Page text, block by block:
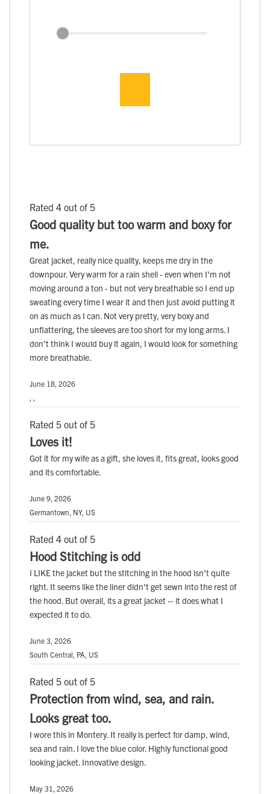
Rated 4 out of 5
Good quality but too warm and boxy for
me.
Great jacket, really nice quality, keeps me dry in the
downpour. Very warm for a rain shell - even when I'm not
moving around a ton - but not very breathable so I end up
sweating every time I wear it and then just avoid putting it
on as much as I can. Not very pretty, very boxy and
unflattering, the sleeves are too short for my long arms. I
don't think I would buy it again, I would look for something
more breathable.
June 18, 2026
, ,
Rated 5 out of 5
Loves it!
Got it for my wife as a gift, she loves it, fits great, looks good
and its comfortable.
June 9, 2026
Germantown, NY, US
Rated 4 out of 5
Hood Stitching is odd
I LIKE the jacket but the stitching in the hood isn't quite
right. It seems like the liner didn't get sewn into the rest of
the hood. But overall, its a great jacket -- it does what I
expected it to do.
June 3, 2026
South Central, PA, US
Rated 5 out of 5
Protection from wind, sea, and rain.
Looks great too.
I wore this in Montery. It really is perfect for damp, wind,
sea and rain. I love the blue color. Highly functional good
looking jacket. Innovative design.
May 31, 2026